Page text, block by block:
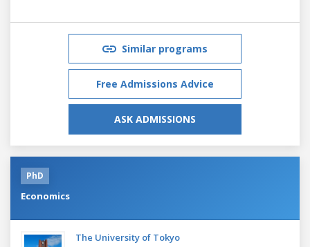
Similar programs
Free Admissions Advice
ASK ADMISSIONS
PhD
Economics
The University of Tokyo